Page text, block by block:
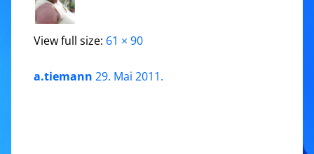
View full size: 61 × 90
a.tiemann 29. Mai 2011.